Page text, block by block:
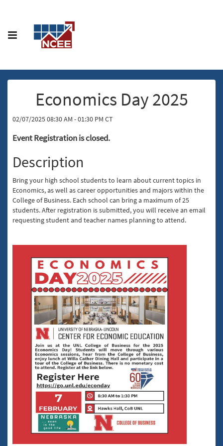
Economics Day 2025
02/07/2025 08:30 AM - 01:30 PM CT
Event Registration is closed.
Description
Bring your high school students to learn about current topics in
Economics, as well as career opportunities and majors within the
College of Business. Each school can bring a maximum of 25
students. After registration is submitted, you will receive an email
requesting student and teacher names planning to attend.